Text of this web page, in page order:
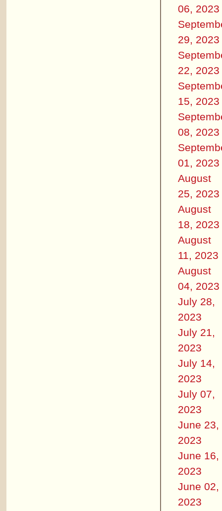
06, 2023
29, 2023
22, 2023
15, 2023
08, 2023
01, 2023
August
25, 2023
August
18, 2023
August
11, 2023
August
04, 2023
July 28,
2023
July 21,
2023
July 14,
2023
July 07,
2023
June 23,
2023
June 16,
2023
June 02,
2023